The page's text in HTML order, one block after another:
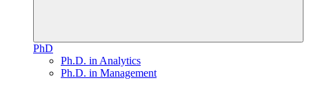
PhD
Ph.D. in Analytics
Ph.D. in Management